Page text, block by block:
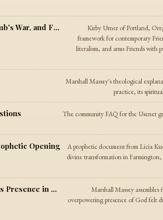
Quakers, Version 2.0 — On Mythology, the Lamb's War, and Friends in the Digital Age
Kirby Urner of Portland,
framework for contemporary
literalism, and arms Friends with
Marshall Massey's theological
practice, its
The community FAQ for the Usenet
Opening
A prophetic document from Licia
divine transformation in
The Gathered Meeting — Testimonies of God's Presence in Quaker Worship
Marshall Massey
overpowering presence of God felt